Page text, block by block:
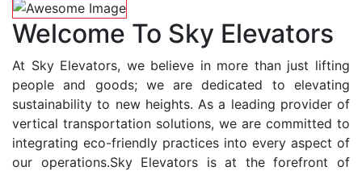
Welcome To Sky Elevators
At Sky Elevators, we believe in more than just lifting
people and goods; we are dedicated to elevating
sustainability to new heights. As a leading provider of
vertical transportation solutions, we are committed to
integrating eco-friendly practices into every aspect of
our operations.Sky Elevators is at the forefront of